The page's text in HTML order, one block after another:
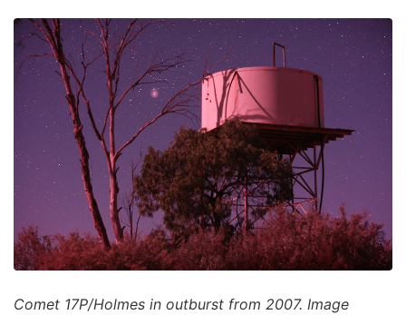
Comet 17P/Holmes in outburst from 2007. Image